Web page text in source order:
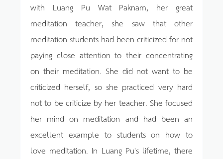
with Luang Pu Wat Paknam, her great
meditation teacher, she saw that other
meditation students had been criticized for not
paying close attention to their concentrating
on their meditation. She did not want to be
criticized herself, so she practiced very hard
not to be criticize by her teacher. She focused
her mind on meditation and had been an
excellent example to students on how to
love meditation. In Luang Pu's lifetime, there